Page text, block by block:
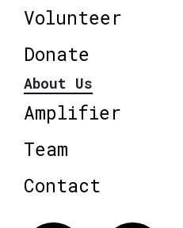
Volunteer
Donate
About Us
Amplifier
Team
Contact